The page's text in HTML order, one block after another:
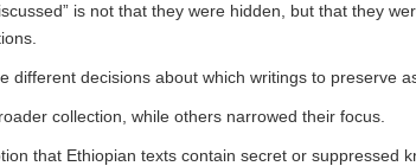
is not that they were hidden, but that they
different decisions about which writings to preserve
collection, while others narrowed their focus.
that Ethiopian texts contain secret or suppressed